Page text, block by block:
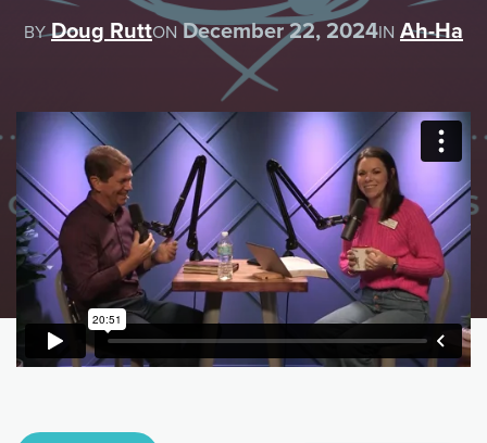
BY Doug RuttONDecember 22, 2024IN Ah-Ha